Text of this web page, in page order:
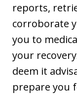
reports,
corroborate
you to
your
deem it
prepare you